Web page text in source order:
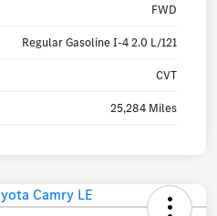
FWD
Regular Gasoline I-4 2.0 L/121
CVT
25,284 Miles